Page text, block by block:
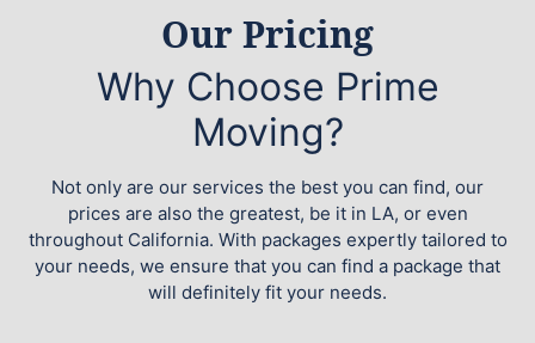
Our Pricing
Why Choose Prime
Moving?
Not only are our services the best you can find, our
prices are also the greatest, be it in LA, or even
throughout California. With packages expertly tailored to
your needs, we ensure that you can find a package that
will definitely fit your needs.